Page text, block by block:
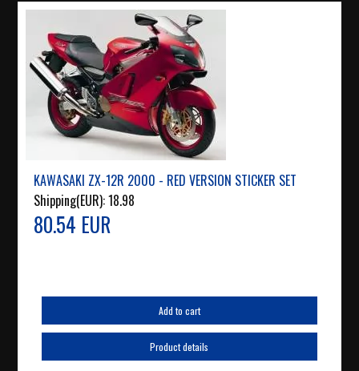
KAWASAKI ZX-12R 2000 - RED VERSION STICKER SET
Shipping(EUR):18.98
80.54 EUR
Add to cart
Product details